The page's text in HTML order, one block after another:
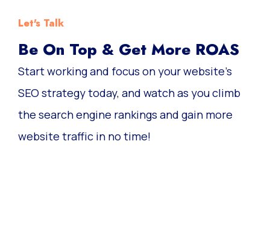
Let's Talk
Be On Top & Get More ROAS
Start working and focus on your website’s
SEO strategy today, and watch as you climb
the search engine rankings and gain more
website traffic in no time!